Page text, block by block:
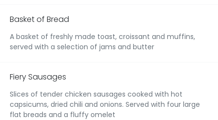
Basket of Bread
A basket of freshly made toast, croissant and muffins,
served with a selection of jams and butter
Fiery Sausages
Slices of tender chicken sausages cooked with hot
capsicums, dried chili and onions. Served with four large
flat breads and a fluffy omelet